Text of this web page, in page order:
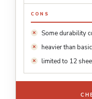
CONS
Some durability
heavier than
limited to 12